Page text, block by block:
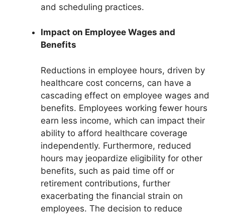
and scheduling practices.
Impact on Employee Wages and
Benefits
Reductions in employee hours, driven by
healthcare cost concerns, can have a
cascading effect on employee wages and
benefits. Employees working fewer hours
earn less income, which can impact their
ability to afford healthcare coverage
independently. Furthermore, reduced
hours may jeopardize eligibility for other
benefits, such as paid time off or
retirement contributions, further
exacerbating the financial strain on
employees. The decision to reduce